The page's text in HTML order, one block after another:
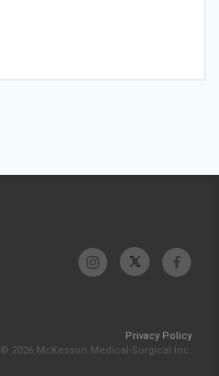
Privacy Policy
© 2026 McKesson Medical-Surgical Inc.